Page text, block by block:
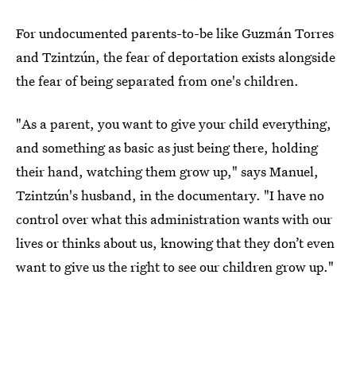
For undocumented parents-to-be like Guzmán Torres
and Tzintzún, the fear of deportation exists alongside
the fear of being separated from one's children.
"As a parent, you want to give your child everything,
and something as basic as just being there, holding
their hand, watching them grow up," says Manuel,
Tzintzún's husband, in the documentary. "I have no
control over what this administration wants with our
lives or thinks about us, knowing that they don’t even
want to give us the right to see our children grow up."